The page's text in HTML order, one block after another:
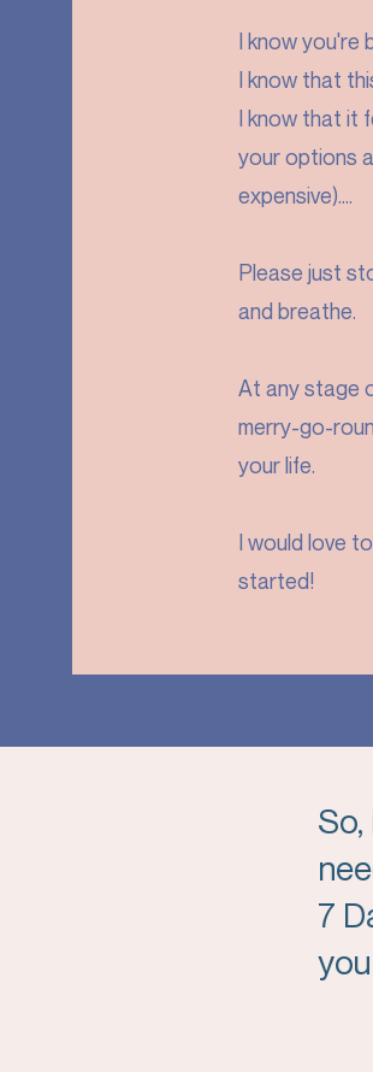
I know you're
I know that
I know that it
your options
expensive)....
Please just
and breathe.
At any stage
merry-go-
your life.
I would love
started!
7